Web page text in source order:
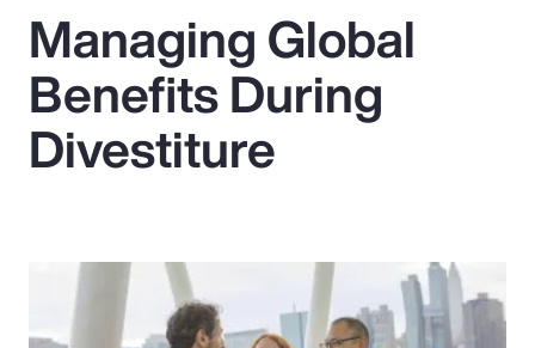
Benefits
Managing Global
Benefits During
Divestiture